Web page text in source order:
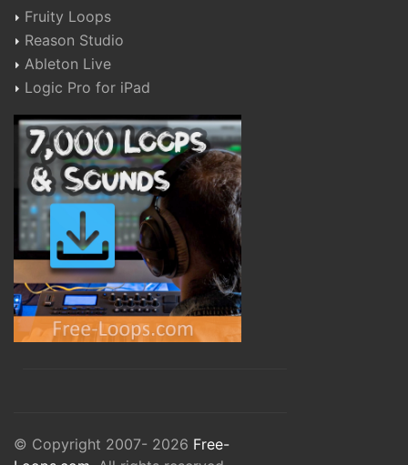
Fruity Loops
Reason Studio
Ableton Live
Logic Pro for iPad
© Copyright 2007- 2026 Free-